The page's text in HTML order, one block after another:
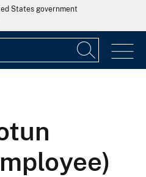
States government